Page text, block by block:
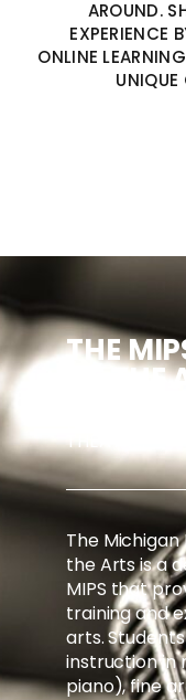
AROUND.
EXPERIENCE
ONLINE
UNIQUE
THE
OF THE
EXPERT
THEATRE.
The
the Arts is a
MIPS that
training and
arts.
instruction in
piano), fine